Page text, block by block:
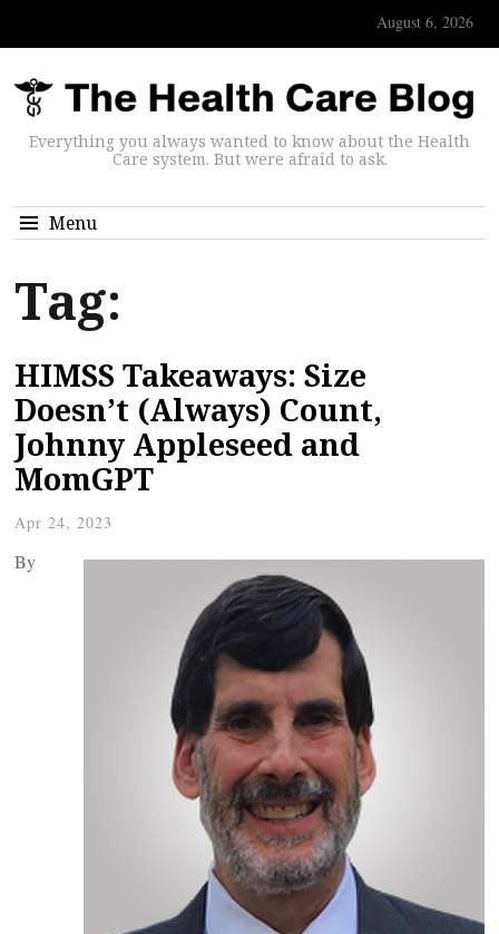
August 6, 2026
Everything you always wanted to know about the Health
Care system. But were afraid to ask.
Menu
Tag:
HIMSS Takeaways: Size
Doesn’t (Always) Count,
Johnny Appleseed and
MomGPT
Apr 24, 2023
By